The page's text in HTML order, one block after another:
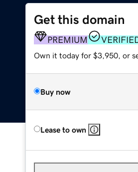
Get this domain
PREMIUM
Own it today for $3,950, or
Buy now
Lease to own